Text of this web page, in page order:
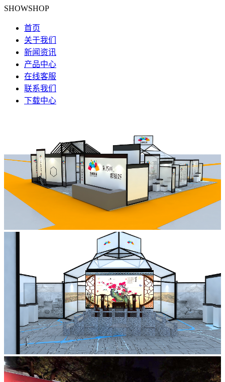
SHOWSHOP
首页
关于我们
新闻资讯
产品中心
在线客服
联系我们
下载中心